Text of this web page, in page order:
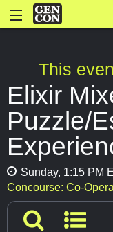
This
Elixir
Puzzle/
Sunday, 1:15 PM
Concourse: Co-